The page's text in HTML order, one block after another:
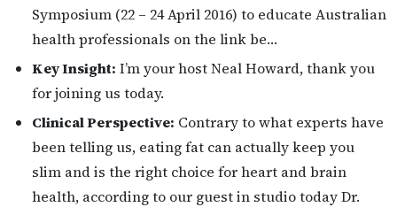
Symposium (22 – 24 April 2016) to educate Australian
health professionals on the link be…
Key Insight: I’m your host Neal Howard, thank you
for joining us today.
Clinical Perspective: Contrary to what experts have
been telling us, eating fat can actually keep you
slim and is the right choice for heart and brain
health, according to our guest in studio today Dr.